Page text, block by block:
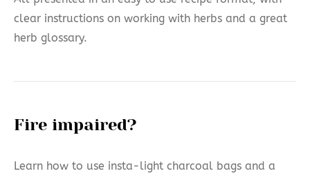
clear instructions on working with herbs and a great
herb glossary.
Fire impaired?
Learn how to use insta-light charcoal bags and a